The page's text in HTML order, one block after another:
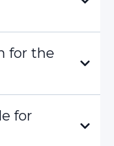
for the
for